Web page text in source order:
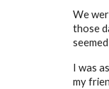
We
those
I was
my